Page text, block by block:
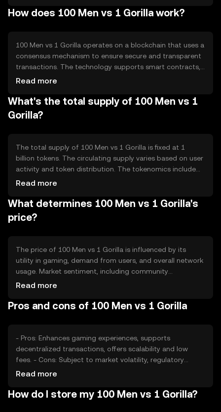
innovative game scenarios. The primary use case is within
How does 100 Men vs 1 Gorilla work?
100 Men vs 1 Gorilla operates on a blockchain that uses a
consensus mechanism to ensure secure and transparent
transactions. The technology supports smart contracts,
enabling automated and trustless interactions within the
low transaction fees, which enhance user experience by
providing fast and cost-effective operations.
Read more
What's the total supply of 100 Men vs 1
Gorilla?
The total supply of 100 Men vs 1 Gorilla is fixed at 1
billion tokens. The circulating supply varies based on user
activity and token distribution. The tokenomics include
mechanisms such as burning, which reduces the supply
under specific conditions to maintain balance and
incentivize participation.
Read more
What determines 100 Men vs 1 Gorilla's
price?
The price of 100 Men vs 1 Gorilla is influenced by its
utility in gaming, demand from users, and overall network
usage. Market sentiment, including community
engagement and adoption rates, also plays a role.
and crypto sectors can impact its value, but no
Read more
Pros and cons of 100 Men vs 1 Gorilla
- Pros: Enhances gaming experiences, supports
decentralized transactions, offers scalability and low
fees. - Cons: Subject to market volatility, regulatory
changes may affect availability, competition from other
Read more
How do I store my 100 Men vs 1 Gorilla?